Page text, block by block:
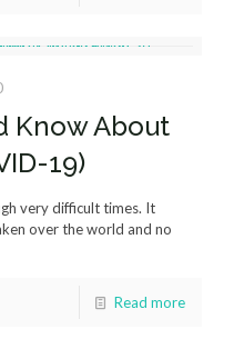
Know About
19)
very difficult times. It
over the world and no
Read more